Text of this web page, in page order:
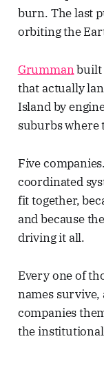
burn. The last
orbiting the
Grummanbuilt
that actually
Island by
suburbs where
Five
coordinated
fit together,
and because
driving it all.
Every one of
names survive,
companies
the institutional